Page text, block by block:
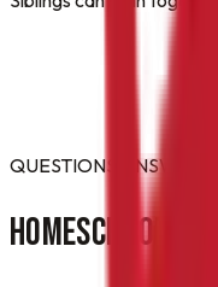
QUESTIONS ANSWERED
HOMESCHOOL